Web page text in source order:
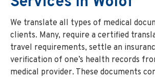
We translate all types of medical
clients. Many, require a certified
travel requirements, settle an
verification of one’s health records
medical provider. These documents